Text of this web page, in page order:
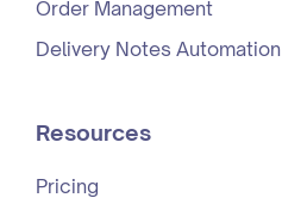
Order Management
Delivery Notes Automation
Resources
Pricing